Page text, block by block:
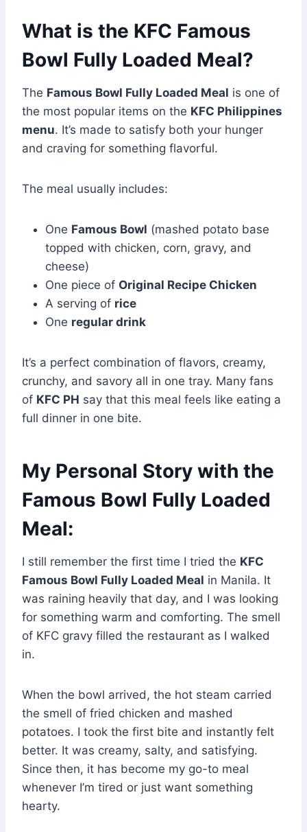
What is the KFC Famous
Bowl Fully Loaded Meal?
The Famous Bowl Fully Loaded Meal is one of
the most popular items on the KFC Philippines
menu. It’s made to satisfy both your hunger
and craving for something flavorful.
The meal usually includes:
One Famous Bowl (mashed potato base
topped with chicken, corn, gravy, and
cheese)
One piece of Original Recipe Chicken
A serving of rice
One regular drink
It’s a perfect combination of flavors, creamy,
crunchy, and savory all in one tray. Many fans
of KFC PH say that this meal feels like eating a
full dinner in one bite.
My Personal Story with the
Famous Bowl Fully Loaded
Meal:
I still remember the first time I tried the KFC
Famous Bowl Fully Loaded Meal in Manila. It
was raining heavily that day, and I was looking
for something warm and comforting. The smell
of KFC gravy filled the restaurant as I walked
in.
When the bowl arrived, the hot steam carried
the smell of fried chicken and mashed
potatoes. I took the first bite and instantly felt
better. It was creamy, salty, and satisfying.
Since then, it has become my go-to meal
whenever I’m tired or just want something
hearty.